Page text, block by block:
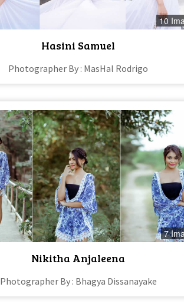
10
Hasini Samuel
Photographer By : MasHal Rodrigo
7
Nikitha Anjaleena
Photographer By : Bhagya Dissanayake